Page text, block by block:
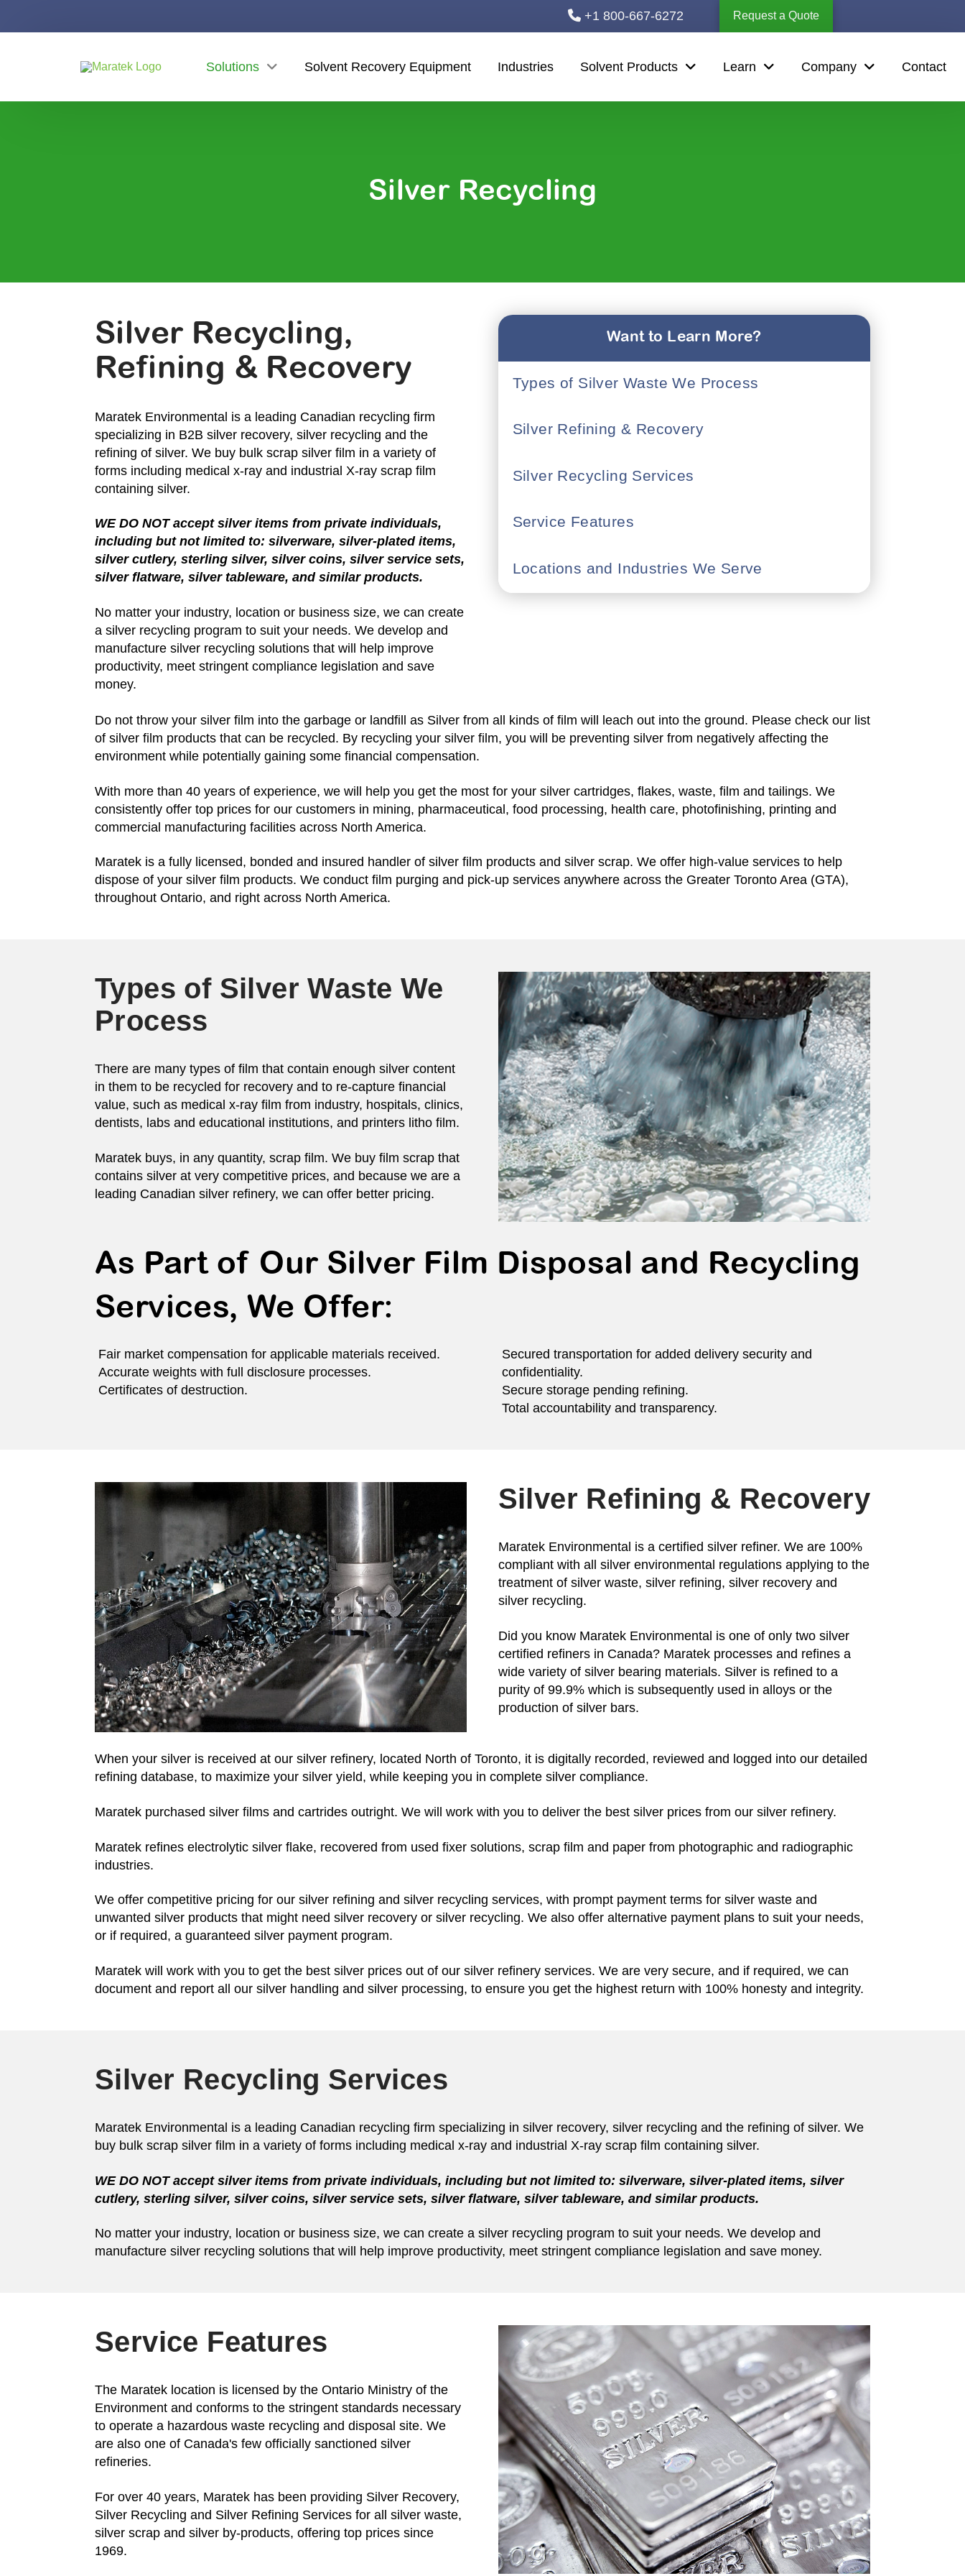
+1 800-667-6272 Request a Quote
Solutions Solvent Recovery Equipment Industries Solvent Products Learn Company Contact
Silver Recycling
Silver Recycling,
Refining & Recovery
Maratek Environmental is a leading Canadian recycling firm
specializing in B2B silver recovery, silver recycling and the
refining of silver. We buy bulk scrap silver film in a variety of
forms including medical x-ray and industrial X-ray scrap film
containing silver.
WE DO NOT accept silver items from private individuals,
including but not limited to: silverware, silver-plated items,
silver cutlery, sterling silver, silver coins, silver service sets,
silver flatware, silver tableware, and similar products.
No matter your industry, location or business size, we can create
a silver recycling program to suit your needs. We develop and
manufacture silver recycling solutions that will help improve
productivity, meet stringent compliance legislation and save
money.
Want to Learn More?
Types of Silver Waste We Process
Silver Refining & Recovery
Silver Recycling Services
Service Features
Locations and Industries We Serve
Do not throw your silver film into the garbage or landfill as Silver from all kinds of film will leach out into the ground. Please check our list
of silver film products that can be recycled. By recycling your silver film, you will be preventing silver from negatively affecting the
environment while potentially gaining some financial compensation.
With more than 40 years of experience, we will help you get the most for your silver cartridges, flakes, waste, film and tailings. We
consistently offer top prices for our customers in mining, pharmaceutical, food processing, health care, photofinishing, printing and
commercial manufacturing facilities across North America.
Maratek is a fully licensed, bonded and insured handler of silver film products and silver scrap. We offer high-value services to help
dispose of your silver film products. We conduct film purging and pick-up services anywhere across the Greater Toronto Area (GTA),
throughout Ontario, and right across North America.
Types of Silver Waste We
Process
There are many types of film that contain enough silver content
in them to be recycled for recovery and to re-capture financial
value, such as medical x-ray film from industry, hospitals, clinics,
dentists, labs and educational institutions, and printers litho film.
Maratek buys, in any quantity, scrap film. We buy film scrap that
contains silver at very competitive prices, and because we are a
leading Canadian silver refinery, we can offer better pricing.
As Part of Our Silver Film Disposal and Recycling
Services, We Offer:
Fair market compensation for applicable materials received.
Accurate weights with full disclosure processes.
Certificates of destruction.
Secured transportation for added delivery security and
confidentiality.
Secure storage pending refining.
Total accountability and transparency.
Silver Refining & Recovery
Maratek Environmental is a certified silver refiner. We are 100%
compliant with all silver environmental regulations applying to the
treatment of silver waste, silver refining, silver recovery and
silver recycling.
Did you know Maratek Environmental is one of only two silver
certified refiners in Canada? Maratek processes and refines a
wide variety of silver bearing materials. Silver is refined to a
purity of 99.9% which is subsequently used in alloys or the
production of silver bars.
When your silver is received at our silver refinery, located North of Toronto, it is digitally recorded, reviewed and logged into our detailed
refining database, to maximize your silver yield, while keeping you in complete silver compliance.
Maratek purchased silver films and cartrides outright. We will work with you to deliver the best silver prices from our silver refinery.
Maratek refines electrolytic silver flake, recovered from used fixer solutions, scrap film and paper from photographic and radiographic
industries.
We offer competitive pricing for our silver refining and silver recycling services, with prompt payment terms for silver waste and
unwanted silver products that might need silver recovery or silver recycling. We also offer alternative payment plans to suit your needs,
or if required, a guaranteed silver payment program.
Maratek will work with you to get the best silver prices out of our silver refinery services. We are very secure, and if required, we can
document and report all our silver handling and silver processing, to ensure you get the highest return with 100% honesty and integrity.
Silver Recycling Services
Maratek Environmental is a leading Canadian recycling firm specializing in silver recovery, silver recycling and the refining of silver. We
buy bulk scrap silver film in a variety of forms including medical x-ray and industrial X-ray scrap film containing silver.
WE DO NOTaccept silver items from private individuals, including but not limited to: silverware, silver-plated items, silver
cutlery, sterling silver, silver coins, silver service sets, silver flatware, silver tableware, and similar products.
No matter your industry, location or business size, we can create a silver recycling program to suit your needs. We develop and
manufacture silver recycling solutions that will help improve productivity, meet stringent compliance legislation and save money.
Service Features
The Maratek location is licensed by the Ontario Ministry of the
Environment and conforms to the stringent standards necessary
to operate a hazardous waste recycling and disposal site. We
are also one of Canada's few officially sanctioned silver
refineries.
For over 40 years, Maratek has been providing Silver Recovery,
Silver Recycling and Silver Refining Services for all silver waste,
silver scrap and silver by-products, offering top prices since
1969.